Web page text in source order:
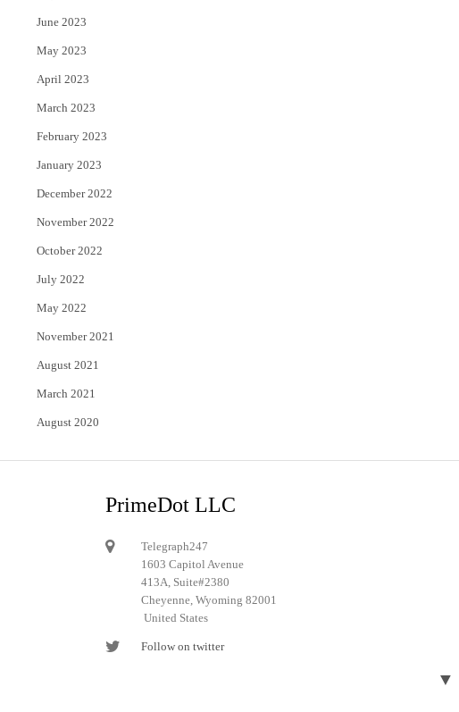
June 2023
May 2023
April 2023
March 2023
February 2023
January 2023
December 2022
November 2022
October 2022
July 2022
May 2022
November 2021
August 2021
March 2021
August 2020
PrimeDot LLC
Telegraph247
1603 Capitol Avenue
413A, Suite#2380
Cheyenne, Wyoming 82001
United States
Follow on twitter
▼